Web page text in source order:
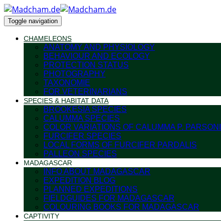
Toggle navigation
CHAMELEONS
ANATOMY AND PHYSIOLOGY
BEHAVIOUR AND ECOLOGY
PROTECTION STATUS
PHOTOGRAPHY
TAXONOMIE
FOR VETERINARIANS
SPECIES & HABITAT DATA
BROOKESIA SPECIES
CALUMMA SPECIES
COLOR VARIATIONS OF CALUMMA P.
FURCIFER SPECIES
LOCAL FORMS OF FURCIFER PARDALIS
PALLEON SPECIES
MADAGASCAR
INFO ABOUT MADAGASCAR
EXPEDITION BLOG
PLANNED EXPEDITIONS
FIELDGUIDES FOR MADAGASCAR
COLOURING BOOKS FOR MADAGASCAR
CAPTIVITY